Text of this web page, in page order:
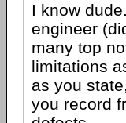
I know
engineer
many top
limitations
as you
you record